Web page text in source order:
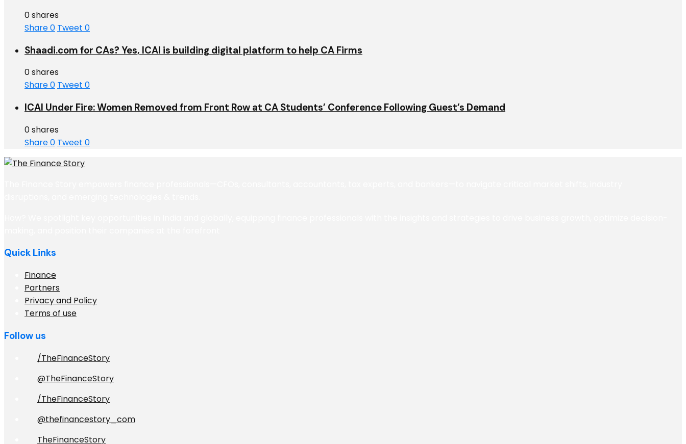
0 shares
Share0 Tweet 0
Shaadi.com for CAs? Yes, ICAI is building digital platform to help CA Firms
0 shares
Share0 Tweet 0
ICAI Under Fire: Women Removed from Front Row at CA Students’ Conference Following Guest’s Demand
0 shares
Share0 Tweet 0
Quick Links
Finance
Partners
Privacy and Policy
Terms of use
Follow us
/TheFinanceStory
@TheFinanceStory
/TheFinanceStory
@thefinancestory_com
TheFinanceStory